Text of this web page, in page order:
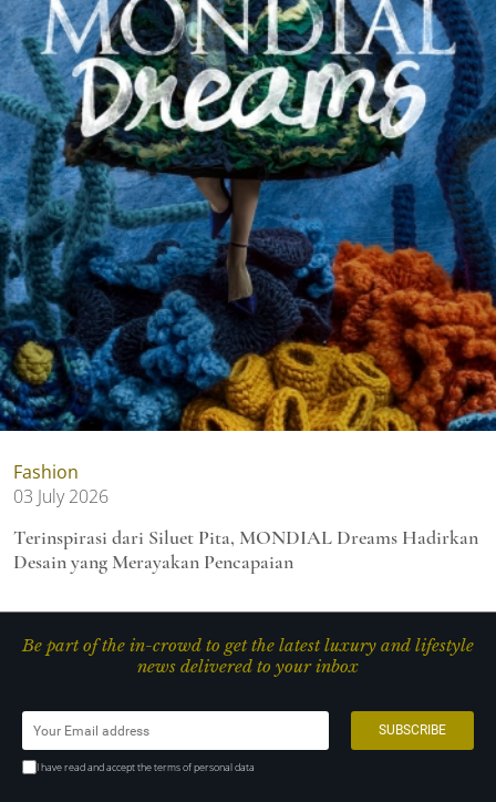
Fashion
03 July 2026
Terinspirasi dari Siluet Pita, MONDIAL Dreams Hadirkan
Desain yang Merayakan Pencapaian
Be part of the in-crowd to get the latest luxury and lifestyle
news delivered to your inbox
I have read and accept the terms of personal data